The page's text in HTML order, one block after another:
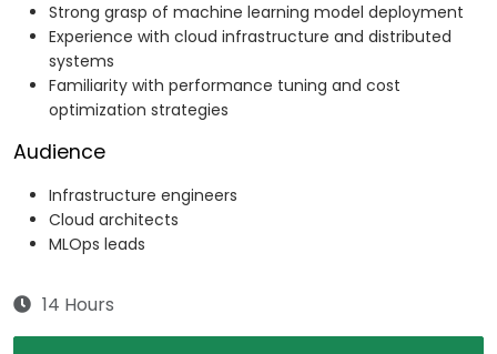
Strong grasp of machine learning model deployment
Experience with cloud infrastructure and distributed
systems
Familiarity with performance tuning and cost
optimization strategies
Audience
Infrastructure engineers
Cloud architects
MLOps leads
14 Hours